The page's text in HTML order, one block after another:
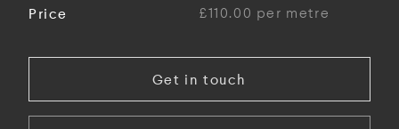
Price £110.00 per metre
Get in touch